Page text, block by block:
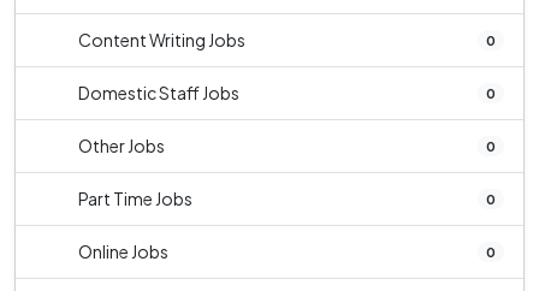
Content Writing Jobs 0
Domestic Staff Jobs 0
Other Jobs 0
Part Time Jobs 0
Online Jobs 0